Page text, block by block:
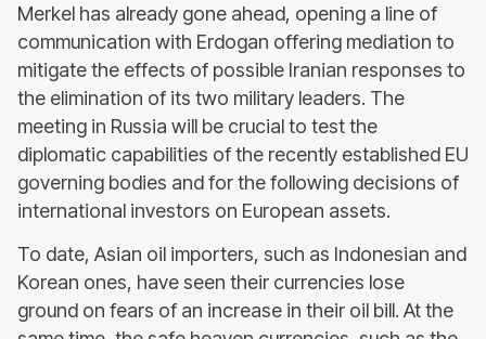
Merkel has already gone ahead, opening a line of
communication with Erdogan offering mediation to
mitigate the effects of possible Iranian responses to
the elimination of its two military leaders. The
meeting in Russia will be crucial to test the
diplomatic capabilities of the recently established EU
governing bodies and for the following decisions of
international investors on European assets.
To date, Asian oil importers, such as Indonesian and
Korean ones, have seen their currencies lose
ground on fears of an increase in their oil bill. At the